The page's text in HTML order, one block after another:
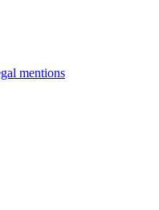
mentions